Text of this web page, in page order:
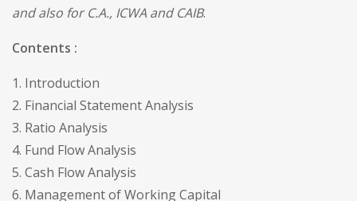
and also for C.A., ICWA and CAIB.
Contents :
1. Introduction
2. Financial Statement Analysis
3. Ratio Analysis
4. Fund Flow Analysis
5. Cash Flow Analysis
6. Management of Working Capital